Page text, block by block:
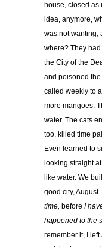
house, closed as
idea, anymore,
was not wanting,
where? They
the City of the
and poisoned the
called weekly to
more mangoes.
water. The cats
too, killed time
Even learned to
looking straight
like water. We
good city, August.
time, before I
happened to the
remember it, I left